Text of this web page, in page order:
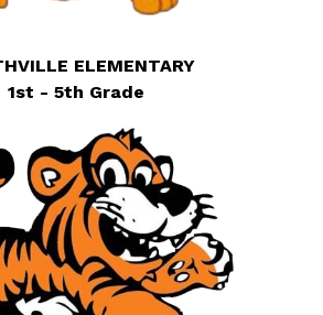
ELEMENTARY
1st - 5th Grade